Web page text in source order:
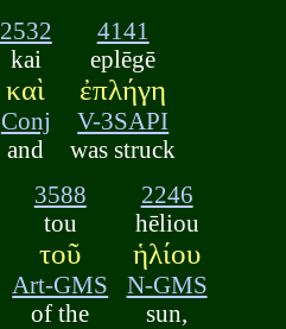
2532
kai
καὶ
Conj
and
4141
eplēgē
ἐπλήγη
V-3SAPI
was struck
3588
tou
τοῦ
Art-GMS
of the
2246
hēliou
ἡλίου
N-GMS
sun,